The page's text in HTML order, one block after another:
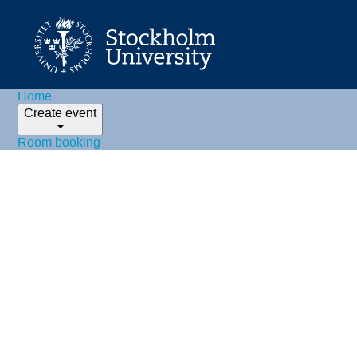
Home
Create event
Room booking